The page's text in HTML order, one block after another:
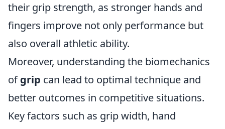
their grip strength, as stronger hands and
fingers improve not only performance but
also overall athletic ability.
Moreover, understanding the biomechanics
ofgrip can lead to optimal technique and
better outcomes in competitive situations.
Key factors such as grip width, hand